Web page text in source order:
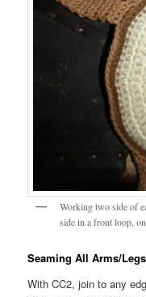
Working two side of
side in a front loop,
Seaming All Arms/
With CC2, join to any